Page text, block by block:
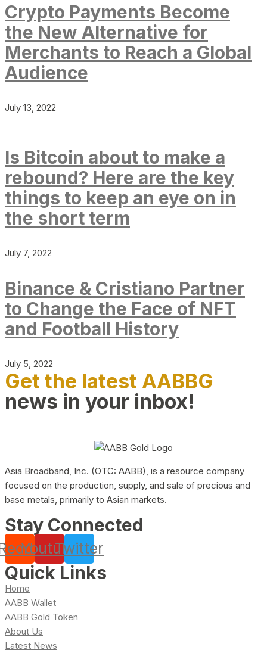
Crypto Payments Become
the New Alternative for
Merchants to Reach a Global
Audience
July 13, 2022
Is Bitcoin about to make a
rebound? Here are the key
things to keep an eye on in
the short term
July 7, 2022
Binance & Cristiano Partner
to Change the Face of NFT
and Football History
July 5, 2022
Get the latest AABBG
news in your inbox!
Asia Broadband, Inc. (OTC: AABB), is a resource company
focused on the production, supply, and sale of precious and
base metals, primarily to Asian markets.
Stay Connected
YoutubeTwitter
Quick Links
Home
AABB Wallet
AABB Gold Token
About Us
Latest News